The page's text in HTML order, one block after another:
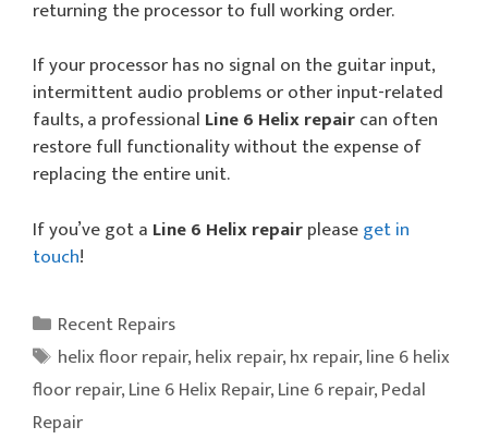
returning the processor to full working order.
If your processor has no signal on the guitar input,
intermittent audio problems or other input-related
faults, a professional Line 6 Helix repaircan often
restore full functionality without the expense of
replacing the entire unit.
If you’ve got a Line 6 Helix repairpleaseget in
touch!
Categories
Recent Repairs
Tags
helix floor repair,helix repair,hx repair,line 6 helix
floor repair,Line 6 Helix Repair,Line 6 repair,Pedal
Repair